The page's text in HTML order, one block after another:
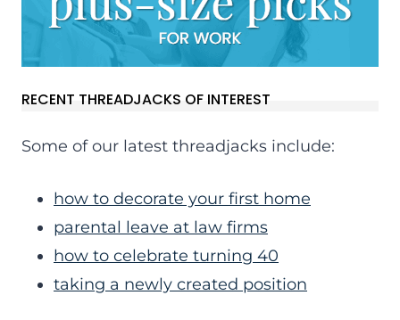
RECENT THREADJACKS OF INTEREST
Some of our latest threadjacks include:
how to decorate your first home
parental leave at law firms
how to celebrate turning 40
taking a newly created position